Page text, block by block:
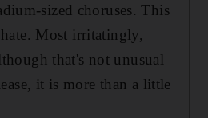
sized choruses. This
Most irritatingly,
that's not unusual
it is more than a little